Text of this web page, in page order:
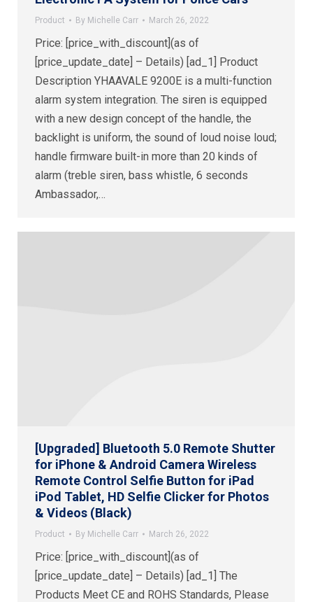
Product By Michelle Carr March 26, 2022
Price: [price_with_discount](as of
[price_update_date] – Details) [ad_1] Product
Description YHAAVALE 9200E is a multi-function
alarm system integration. The siren is equipped
with a new design concept of the handle, the
backlight is uniform, the sound of loud noise loud;
handle firmware built-in more than 20 kinds of
alarm (treble siren, bass whistle, 6 seconds
Ambassador,…
[Upgraded] Bluetooth 5.0 Remote Shutter
for iPhone & Android Camera Wireless
Remote Control Selfie Button for iPad
iPod Tablet, HD Selfie Clicker for Photos
& Videos (Black)
Product By Michelle Carr March 26, 2022
Price: [price_with_discount](as of
[price_update_date] – Details) [ad_1] The
Products Meet CE and ROHS Standards, Please